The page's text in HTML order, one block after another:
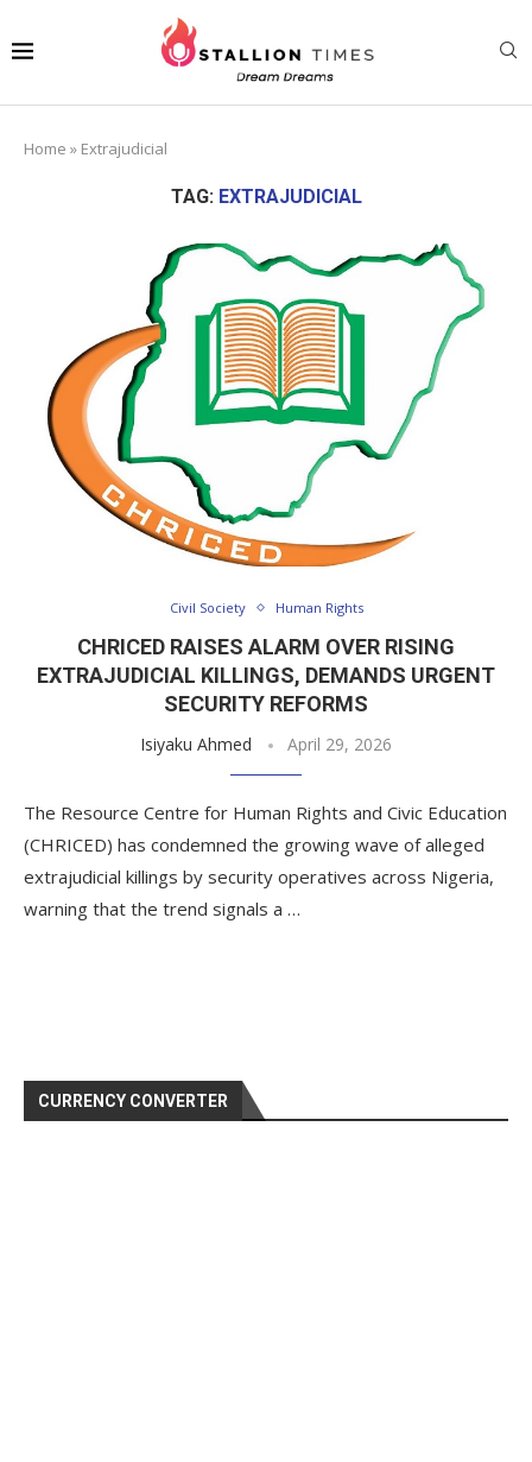
Home » Extrajudicial
TAG: EXTRAJUDICIAL
Civil Society Human Rights
CHRICED RAISES ALARM OVER RISING
EXTRAJUDICIAL KILLINGS, DEMANDS URGENT
SECURITY REFORMS
Isiyaku Ahmed April 29, 2026
The Resource Centre for Human Rights and Civic Education
(CHRICED) has condemned the growing wave of alleged
extrajudicial killings by security operatives across Nigeria,
warning that the trend signals a …
CURRENCY CONVERTER